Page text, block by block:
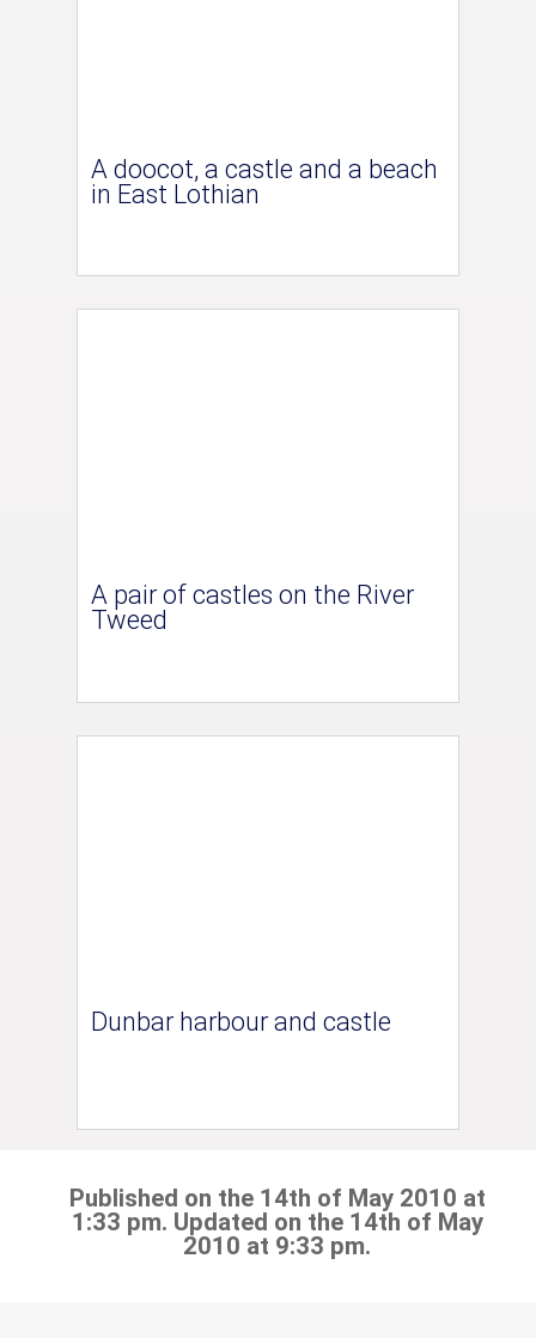
A doocot, a castle and a beach
in East Lothian
A pair of castles on the River
Tweed
Dunbar harbour and castle
Published on the 14th of May 2010 at
1:33 pm. Updated on the 14th of May
2010 at 9:33 pm.